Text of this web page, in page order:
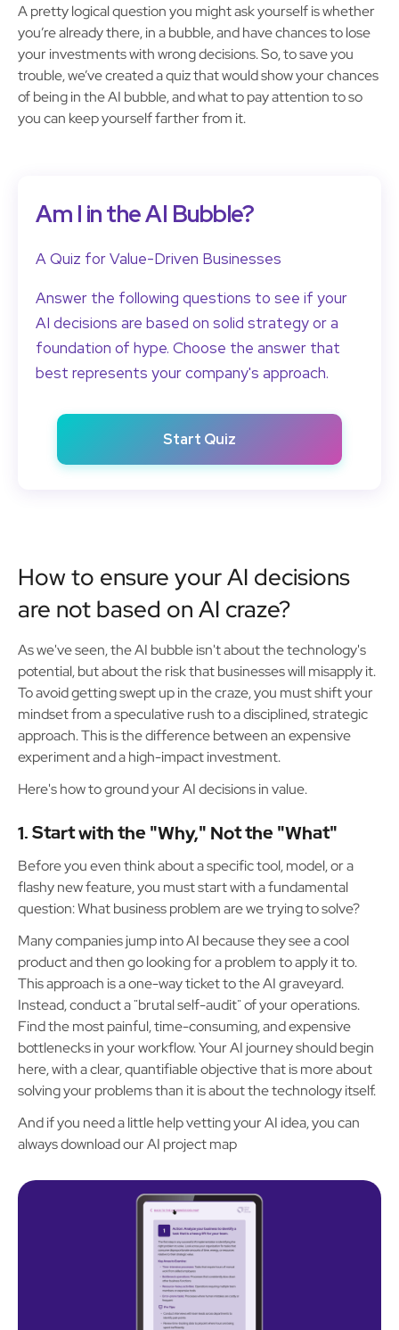
A pretty logical question you might ask yourself is whether
you’re already there, in a bubble, and have chances to lose
your investments with wrong decisions. So, to save you
trouble, we’ve created a quiz that would show your chances
of being in the AI bubble, and what to pay attention to so
you can keep yourself farther from it.
Am I in the AI Bubble?
A Quiz for Value-Driven Businesses
Answer the following questions to see if your
AI decisions are based on solid strategy or a
foundation of hype. Choose the answer that
best represents your company's approach.
Start Quiz
How to ensure your AI decisions
are not based on AI craze?
As we've seen, the AI bubble isn't about the technology's
potential, but about the risk that businesses will misapply it.
To avoid getting swept up in the craze, you must shift your
mindset from a speculative rush to a disciplined, strategic
approach. This is the difference between an expensive
experiment and a high-impact investment.
Here's how to ground your AI decisions in value.
1. Start with the "Why," Not the "What"
Before you even think about a specific tool, model, or a
flashy new feature, you must start with a fundamental
question: What business problem are we trying to solve?
Many companies jump into AI because they see a cool
product and then go looking for a problem to apply it to.
This approach is a one-way ticket to the AI graveyard.
Instead, conduct a "brutal self-audit" of your operations.
Find the most painful, time-consuming, and expensive
bottlenecks in your workflow. Your AI journey should begin
here, with a clear, quantifiable objective that is more about
solving your problems than it is about the technology itself.
And if you need a little help vetting your AI idea, you can
always download our AI project map